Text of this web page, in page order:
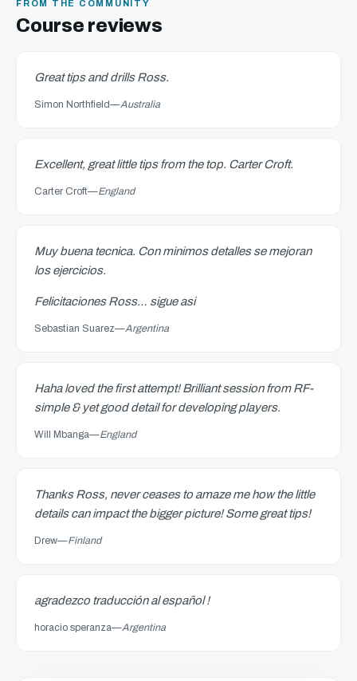
FROM THE COMMUNITY
Course reviews
Great tips and drills Ross.
Simon Northfield—Australia
Excellent, great little tips from the top. Carter Croft.
Carter Croft—England
Muy buena tecnica. Con minimos detalles se mejoran
los ejercicios.
Felicitaciones Ross… sigue asi
Sebastian Suarez—Argentina
Haha loved the first attempt! Brilliant session from RF-
simple & yet good detail for developing players.
Will Mbanga—England
Thanks Ross, never ceases to amaze me how the little
details can impact the bigger picture! Some great tips!
Drew—Finland
agradezco traducción al español !
horacio speranza—Argentina